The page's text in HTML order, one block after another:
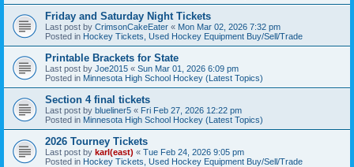
Friday and Saturday Night Tickets
Last post by CrimsonCakeEater « Mon Mar 02, 2026 7:32 pm
Posted in Hockey Tickets, Used Hockey Equipment Buy/Sell/Trade
Printable Brackets for State
Last post by Joe2015 « Sun Mar 01, 2026 6:09 pm
Posted in Minnesota High School Hockey (Latest Topics)
Section 4 final tickets
Last post by blueliner5 « Fri Feb 27, 2026 12:22 pm
Posted in Minnesota High School Hockey (Latest Topics)
2026 Tourney Tickets
Last post by karl(east) « Tue Feb 24, 2026 9:05 pm
Posted in Hockey Tickets, Used Hockey Equipment Buy/Sell/Trade